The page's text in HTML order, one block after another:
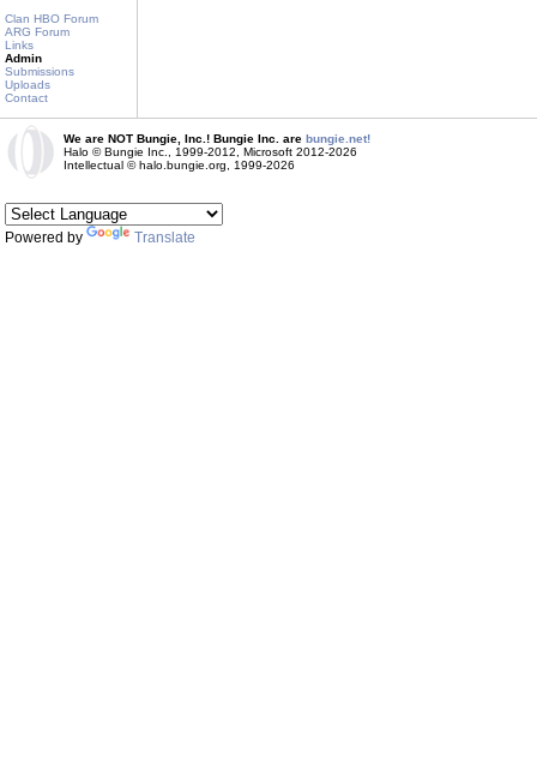
Clan HBO Forum
ARG Forum
Links
Admin
Submissions
Uploads
Contact
We are NOT Bungie, Inc.! Bungie Inc. are bungie.net!
Halo © Bungie Inc., 1999-2012, Microsoft 2012-2026
Intellectual © halo.bungie.org, 1999-2026
Powered by Translate